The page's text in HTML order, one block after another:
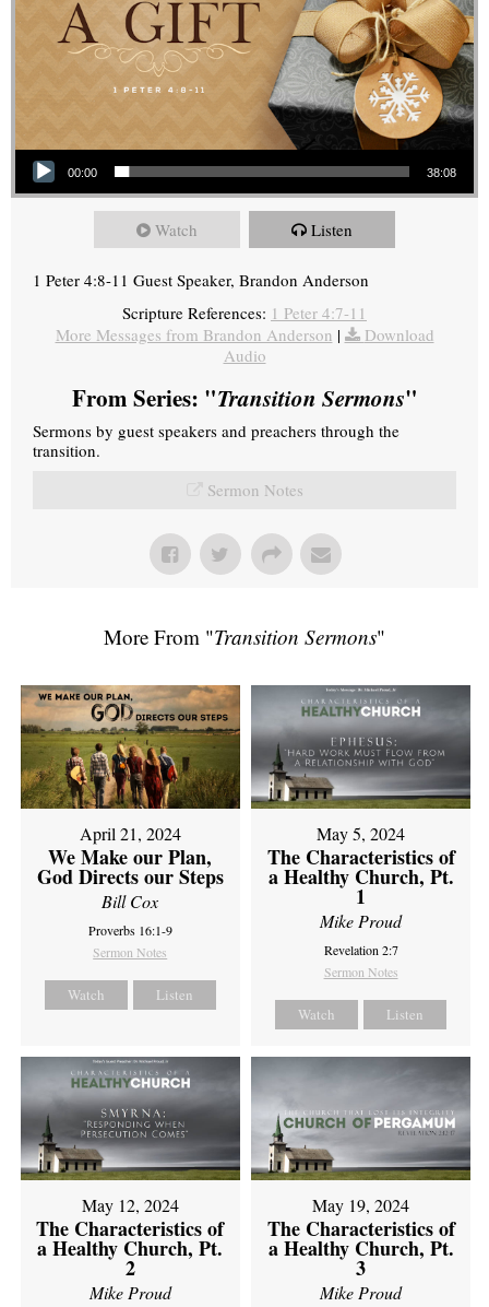
Audio Player
00:00 38:08
Watch Listen
1 Peter 4:8-11 Guest Speaker, Brandon Anderson
Scripture References: 1 Peter 4:7-11
More Messages from Brandon Anderson |
Download
Audio
From Series: "Transition Sermons"
Sermons by guest speakers and preachers through the
transition.
Sermon Notes
More From "Transition Sermons"
April 21, 2024
We Make our Plan,
God Directs our Steps
Bill Cox
Proverbs 16:1-9
Sermon Notes
Watch Listen
May 5, 2024
The Characteristics of
a Healthy Church, Pt.
1
Mike Proud
Revelation 2:7
Sermon Notes
Watch Listen
May 12, 2024
The Characteristics of
a Healthy Church, Pt.
2
Mike Proud
May 19, 2024
The Characteristics of
a Healthy Church, Pt.
3
Mike Proud